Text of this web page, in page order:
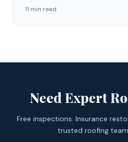
11 min read
Need Expert
Free inspections. Insurance
trusted roofing